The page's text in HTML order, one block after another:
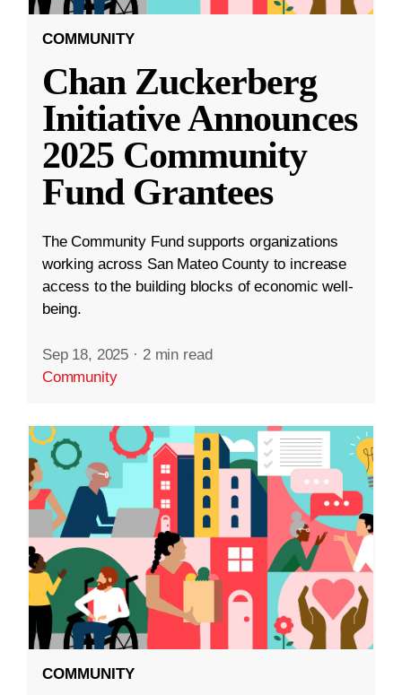
COMMUNITY
Chan Zuckerberg
Initiative Announces
2025 Community
Fund Grantees
The Community Fund supports organizations
working across San Mateo County to increase
access to the building blocks of economic well-
being.
Sep 18, 2025 · 2 min read
Community
COMMUNITY